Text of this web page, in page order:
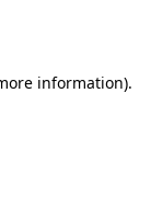
information).